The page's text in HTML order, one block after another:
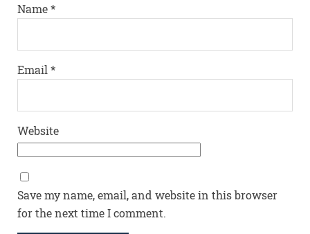
Name*
Email *
Website
Save my name, email, and website in this browser
for the next time I comment.